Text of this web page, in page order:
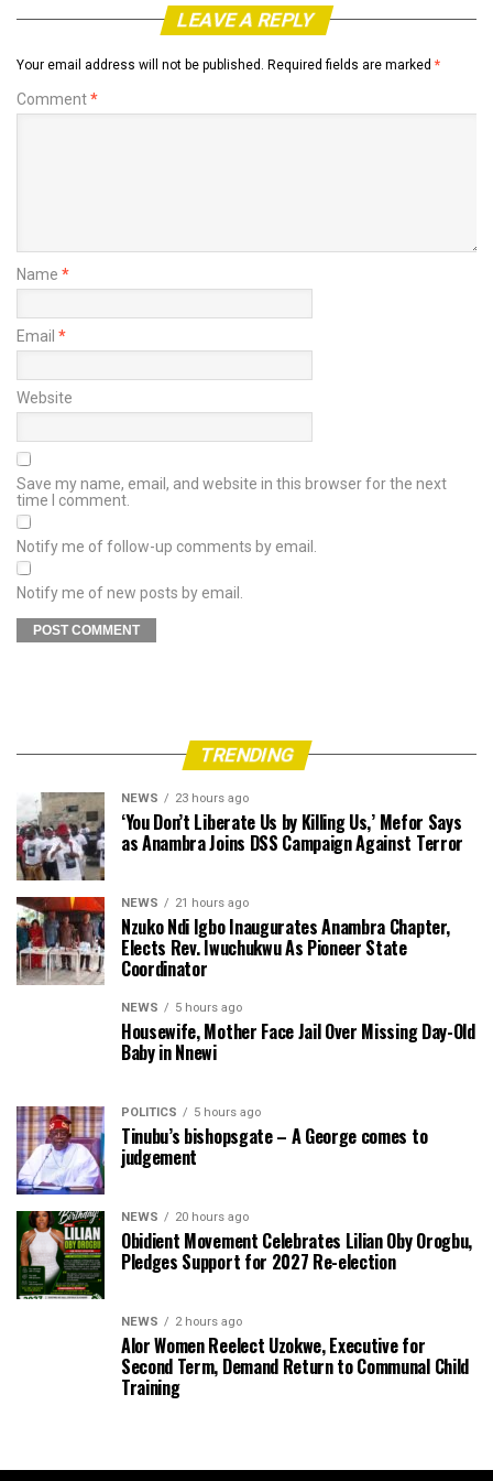
LEAVE A REPLY
Your email address will not be published. Required fields are marked *
Comment*
Name *
Email *
Website
Save my name, email, and website in this browser for the next
time I comment.
Notify me of follow-up comments by email.
Notify me of new posts by email.
TRENDING
NEWS 23 hours ago
‘You Don’t Liberate Us by Killing Us,’ Mefor Says
as Anambra Joins DSS Campaign Against Terror
NEWS 21 hours ago
Nzuko Ndi Igbo Inaugurates Anambra Chapter,
Elects Rev. Iwuchukwu As Pioneer State
Coordinator
NEWS 5 hours ago
Housewife, Mother Face Jail Over Missing Day-Old
Baby in Nnewi
POLITICS 5 hours ago
Tinubu’s bishopsgate – A George comes to
judgement
NEWS 20 hours ago
Obidient Movement Celebrates Lilian Oby Orogbu,
Pledges Support for 2027 Re-election
NEWS 2 hours ago
Alor Women Reelect Uzokwe, Executive for
Second Term, Demand Return to Communal Child
Training